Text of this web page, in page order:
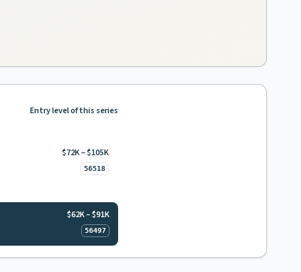
Entry level of this series
$72K – $105K
56518
$62K – $91K
56497